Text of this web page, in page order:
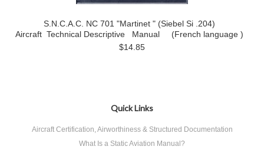
S.N.C.A.C. NC 701 "Martinet " (Siebel Si .204)
Aircraft Technical Descriptive Manual (French language )
$14.85
Quick Links
Aircraft Certification, Airworthiness & Structured Documentation
What Is a Static Aviation Manual?